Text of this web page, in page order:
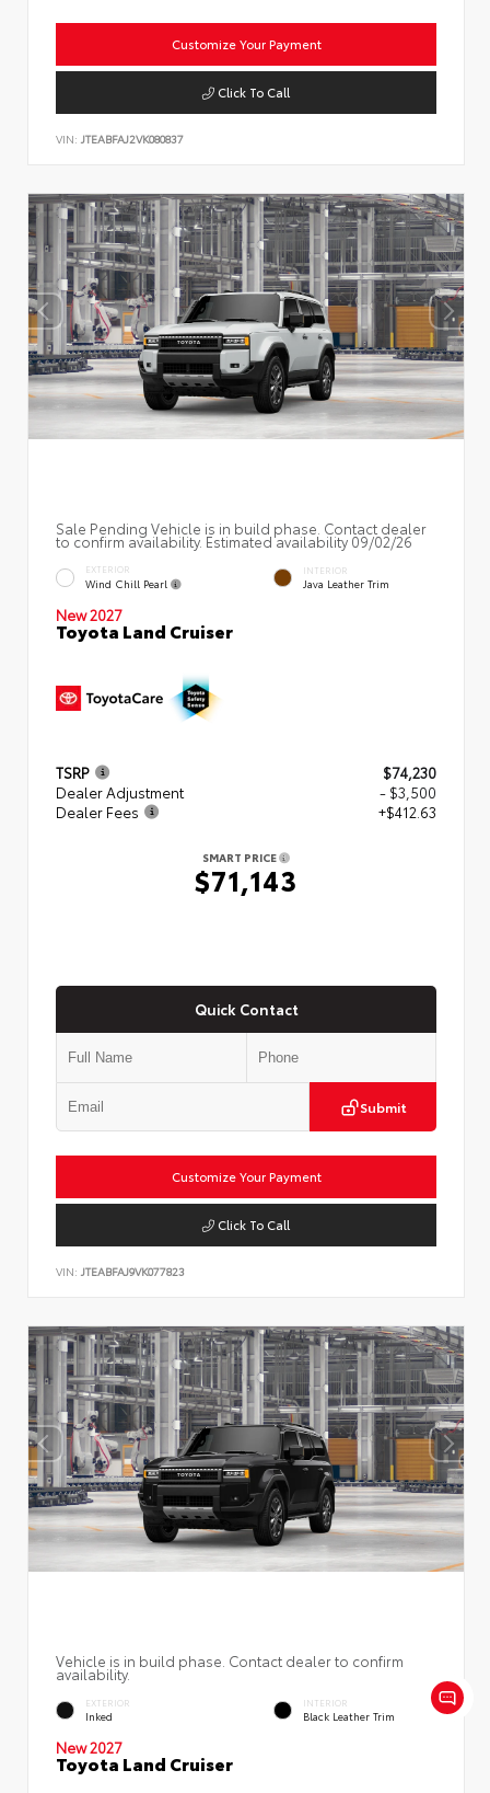
Customize Your Payment
Click To Call
VIN: JTEABFAJ2VK080837
Sale Pending Vehicle is in build phase. Contact dealer
to confirm availability. Estimated availability 09/02/26
EXTERIOR
Wind Chill Pearl
INTERIOR
Java Leather Trim
New 2027
Toyota Land Cruiser
TSRP
$74,230
Dealer Adjustment
- $3,500
Dealer Fees
+$412.63
SMART PRICE
$71,143
Quick Contact
Submit
Customize Your Payment
Click To Call
VIN: JTEABFAJ9VK077823
Vehicle is in build phase. Contact dealer to confirm
availability.
EXTERIOR
Inked
INTERIOR
Black Leather Trim
New 2027
Toyota Land Cruiser